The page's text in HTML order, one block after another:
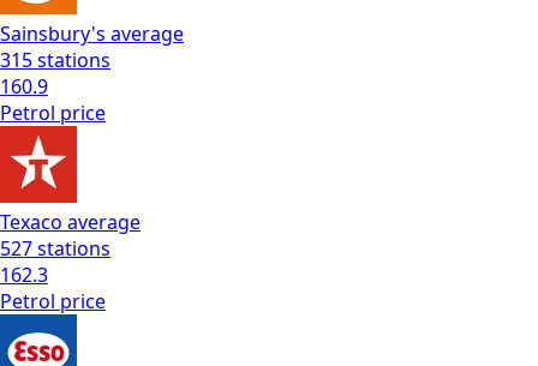
Sainsbury's average
315stations
160.9
Petrol price
Texaco average
527stations
162.3
Petrol price